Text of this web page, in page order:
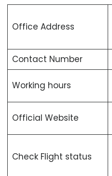
Office Address
Contact Number
Working hours
Official Website
Check Flight status